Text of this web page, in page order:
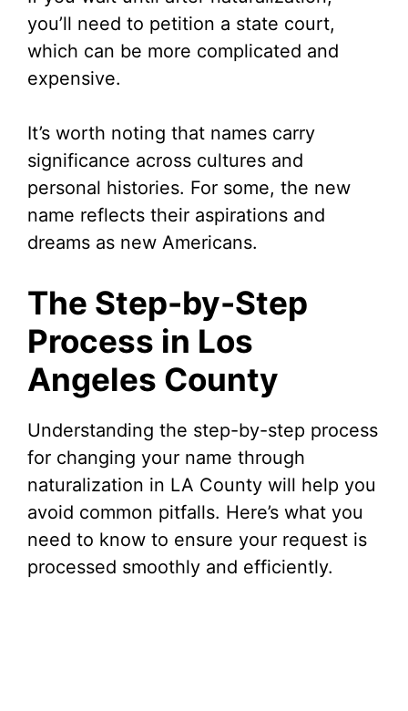
you’ll need to petition a state court,
which can be more complicated and
expensive.
It’s worth noting that names carry
significance across cultures and
personal histories. For some, the new
name reflects their aspirations and
dreams as new Americans.
The Step-by-Step
Process in Los
Angeles County
Understanding the step-by-step process
for changing your name through
naturalization in LA County will help you
avoid common pitfalls. Here’s what you
need to know to ensure your request is
processed smoothly and efficiently.